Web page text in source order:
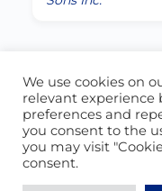
ABOUT US
©
Blog
We use cookies on
relevant
preferences and
you consent to the
you may visit
consent.